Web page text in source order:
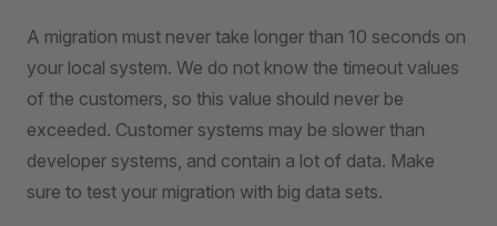
A migration must never take longer than 10 seconds on
your local system. We do not know the timeout values
of the customers, so this value should never be
exceeded. Customer systems may be slower than
developer systems, and contain a lot of data. Make
sure to test your migration with big data sets.